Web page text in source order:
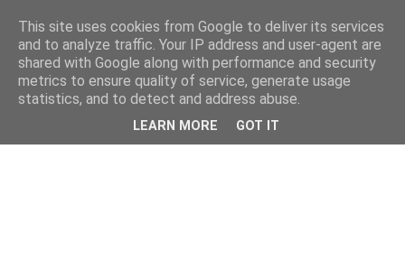
This site uses cookies from Google to deliver its services
and to analyze traffic. Your IP address and user-agent are
shared with Google along with performance and security
metrics to ensure quality of service, generate usage
statistics, and to detect and address abuse.
LEARN MORE GOT IT